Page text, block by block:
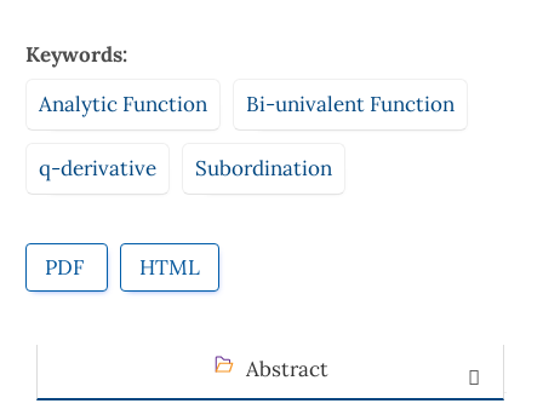
Keywords:
Analytic Function
Bi-univalent Function
q-derivative Subordination
PDF HTML
Abstract